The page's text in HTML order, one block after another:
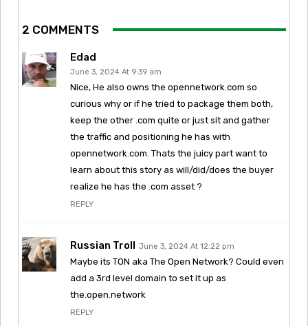
2 COMMENTS
Edad
June 3, 2024 At 9:39 am
Nice, He also owns the opennetwork.com so
curious why or if he tried to package them both,
keep the other .com quite or just sit and gather
the traffic and positioning he has with
opennetwork.com. Thats the juicy part want to
learn about this story as will/did/does the buyer
realize he has the .com asset ?
REPLY
Russian Troll June 3, 2024 At 12:22 pm
Maybe its TON aka The Open Network? Could even
add a 3rd level domain to set it up as
the.open.network
REPLY